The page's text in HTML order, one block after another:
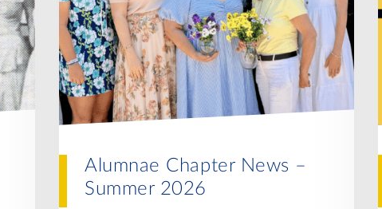
Alumnae Chapter News –
Summer 2026